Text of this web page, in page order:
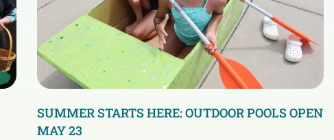
SUMMER STARTS HERE: OUTDOOR POOLS OPEN
MAY 23